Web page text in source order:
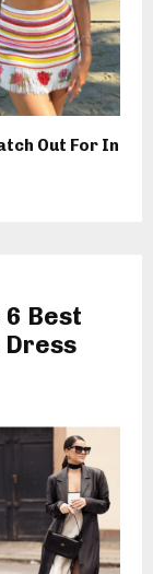
Out For In
Best
Dress